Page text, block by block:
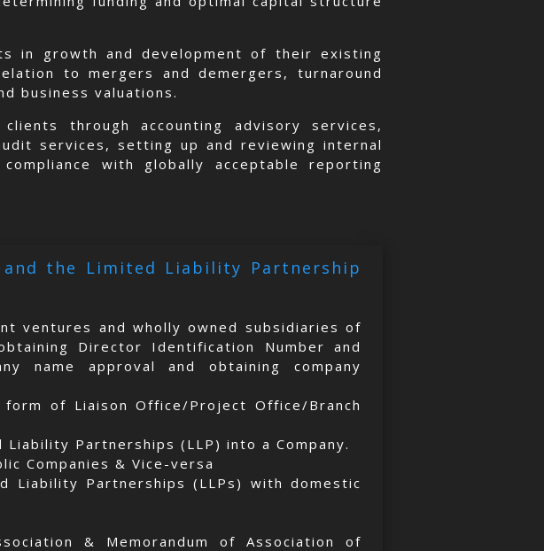
in growth and development of their existing
to mergers and demergers, turnaround
business valuations.
through accounting advisory services,
services, setting up and reviewing internal
with globally acceptable reporting
and the Limited Liability Partnership
ventures and wholly owned subsidiaries of
Director Identification Number and
name approval and obtaining company
of Liaison Office/Project Office/Branch
Partnerships (LLP) into a Company.
Companies & Vice-versa
Liability Partnerships (LLPs) with domestic
& Memorandum of Association of